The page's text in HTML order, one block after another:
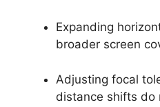
Expanding
broader screen
Adjusting focal
distance shifts do